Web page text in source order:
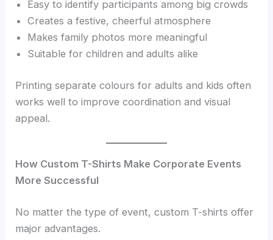
Easy to identify participants among big crowds
Creates a festive, cheerful atmosphere
Makes family photos more meaningful
Suitable for children and adults alike
Printing separate colours for adults and kids often
works well to improve coordination and visual
appeal.
How Custom T-Shirts Make Corporate Events
More Successful
No matter the type of event, custom T-shirts offer
major advantages.